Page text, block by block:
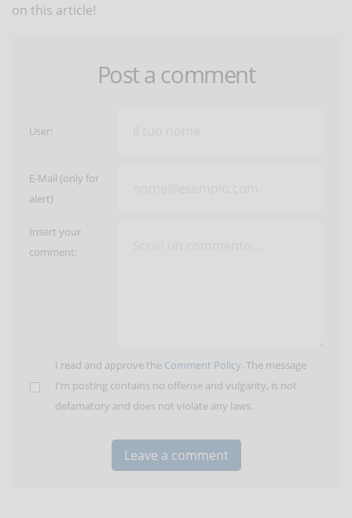
on this article!
Post a comment
User:
E-Mail (only for
alert)
Insert your
comment:
I read and approve the Comment Policy. The message
I'm posting contains no offense and vulgarity, is not
defamatory and does not violate any laws.